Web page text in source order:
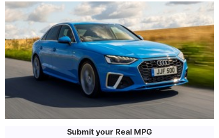
Submit your Real MPG